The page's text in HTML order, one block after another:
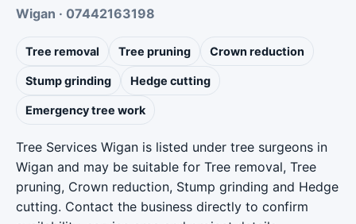
Wigan · 07442163198
Tree removal Tree pruning Crown reduction
Stump grinding Hedge cutting
Emergency tree work
Tree Services Wigan is listed under tree surgeons in
Wigan and may be suitable for Tree removal, Tree
pruning, Crown reduction, Stump grinding and Hedge
cutting. Contact the business directly to confirm